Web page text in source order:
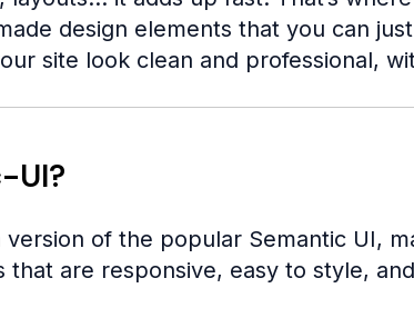
design elements that you can
site look clean and professional,
UI?
version of the popular Semantic UI,
are responsive, easy to style,